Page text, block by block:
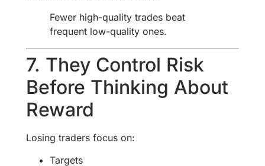
Fewer high-quality trades beat
frequent low-quality ones.
7. They Control Risk
Before Thinking About
Reward
Losing traders focus on:
Targets